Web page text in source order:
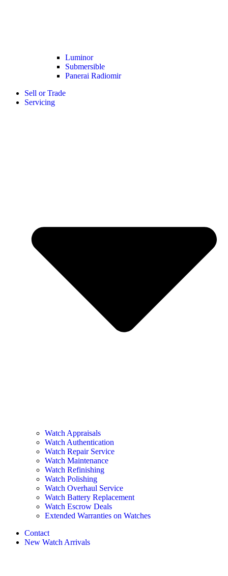
Luminor
Submersible
Panerai Radiomir
Sell or Trade
Servicing
Watch Appraisals
Watch Authentication
Watch Repair Service
Watch Maintenance
Watch Refinishing
Watch Polishing
Watch Overhaul Service
Watch Battery Replacement
Watch Escrow Deals
Extended Warranties on Watches
Contact
New Watch Arrivals